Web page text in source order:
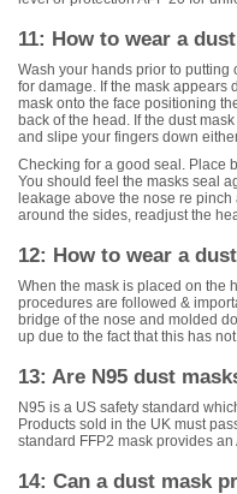
11: How to wear a
Wash your hands prior to putting
for damage. If the mask appears
mask onto the face positioning
back of the head. If the dust
and slipe your fingers down
Checking for a good seal. Place
You should feel the masks seal
leakage above the nose re
around the sides, readjust the
12: How to wear a
When the mask is placed on the
procedures are followed &
bridge of the nose and molded
up due to the fact that this has
13: Are N95 dust
N95 is a US safety standard
Products sold in the UK must
standard FFP2 mask provides an
14: Can a dust mask